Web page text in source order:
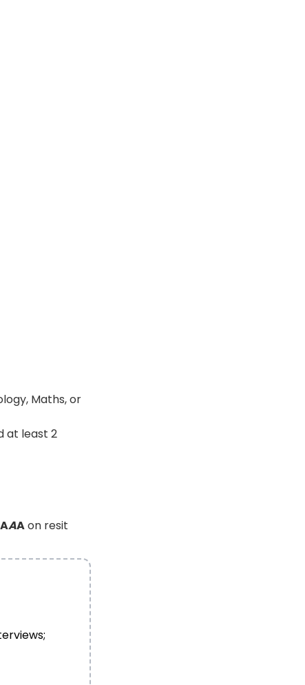
Maths, or
at least 2
AAAon resit